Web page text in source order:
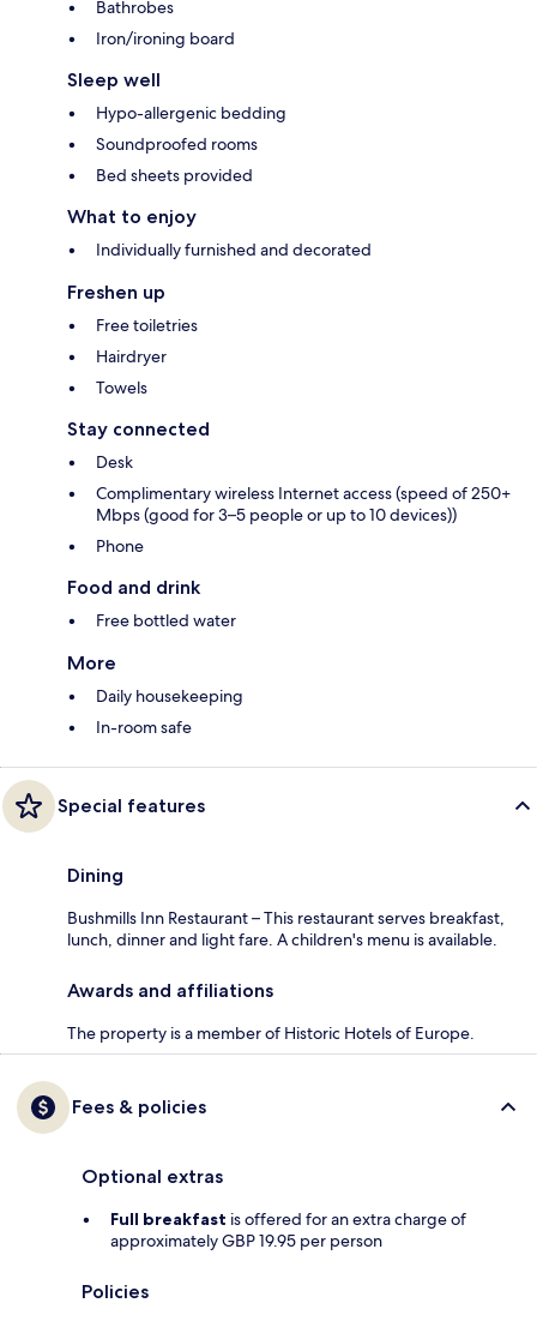
Bathrobes
Iron/ironing board
Sleep well
Hypo-allergenic bedding
Soundproofed rooms
Bed sheets provided
What to enjoy
Individually furnished and decorated
Freshen up
Free toiletries
Hairdryer
Towels
Stay connected
Desk
Complimentary wireless Internet access (speed of 250+
Mbps (good for 3–5 people or up to 10 devices))
Phone
Food and drink
Free bottled water
More
Daily housekeeping
In-room safe
Special features
Dining
Bushmills Inn Restaurant – This restaurant serves breakfast,
lunch, dinner and light fare. A children's menu is available.
Awards and affiliations
The property is a member of Historic Hotels of Europe.
Fees & policies
Optional extras
Full breakfast is offered for an extra charge of
approximately GBP 19.95 per person
Policies